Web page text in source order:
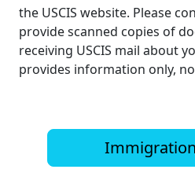
the USCIS website. Please
provide scanned copies of
receiving USCIS mail about
provides information only,